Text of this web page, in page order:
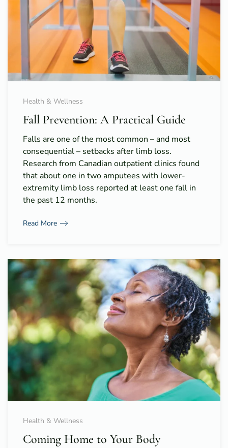
Health & Wellness
Fall Prevention: A Practical Guide
Falls are one of the most common – and most
consequential – setbacks after limb loss.
Research from Canadian outpatient clinics found
that about one in two amputees with lower-
extremity limb loss reported at least one fall in
the past 12 months.
Read More
Health & Wellness
Coming Home to Your Body